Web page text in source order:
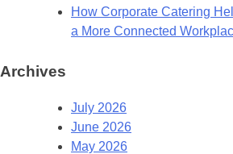
How Corporate Catering
a More Connected
Archives
July 2026
June 2026
May 2026